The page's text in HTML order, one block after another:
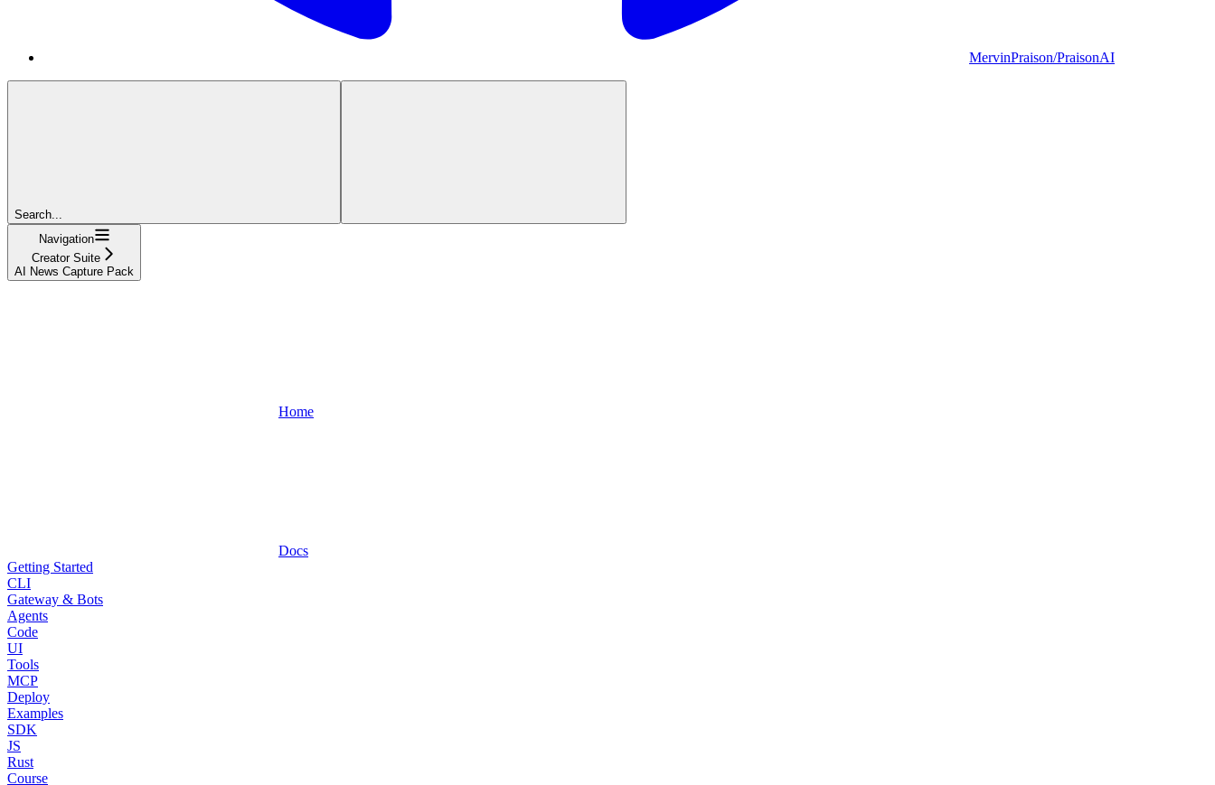
MervinPraison/PraisonAI
Search...
Navigation
Creator Suite
AI News Capture Pack
Home
Docs
Getting Started
CLI
Gateway & Bots
Agents
Code
UI
Tools
MCP
Deploy
Examples
SDK
JS
Rust
Course